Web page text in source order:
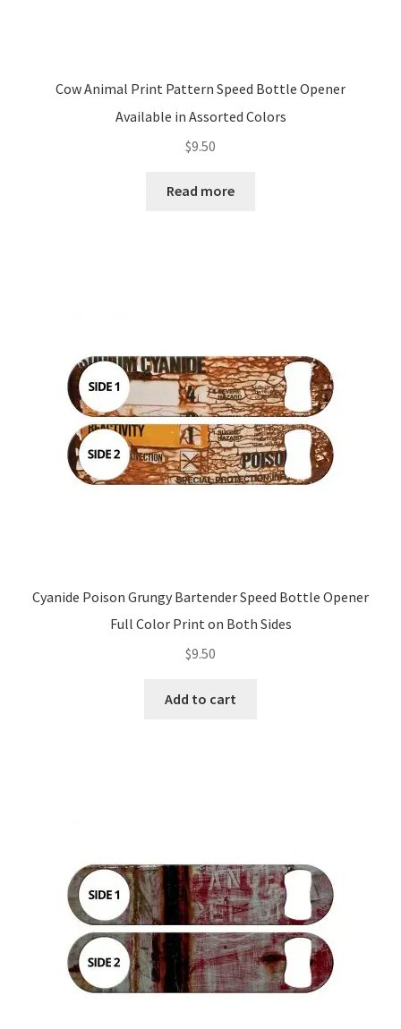
Cow Animal Print Pattern Speed Bottle Opener
Available in Assorted Colors
$9.50
Read more
Cyanide Poison Grungy Bartender Speed Bottle Opener
Full Color Print on Both Sides
$9.50
Add to cart